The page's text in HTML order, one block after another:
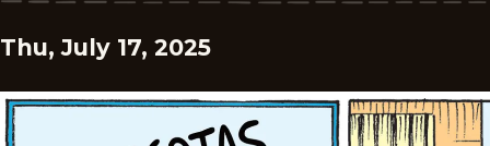
Thu, July 17, 2025